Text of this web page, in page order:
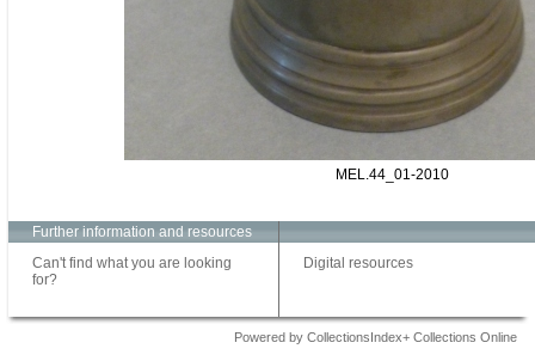
MEL.44_01-2010
Further information and resources
Can't find what you are looking
for?
Digital resources
Powered by CollectionsIndex+ Collections Online